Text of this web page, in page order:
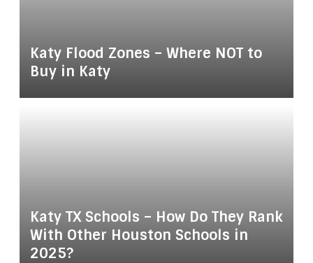
Katy Flood Zones – Where NOT to
Buy in Katy
Katy TX Schools – How Do They Rank
With Other Houston Schools in
2025?